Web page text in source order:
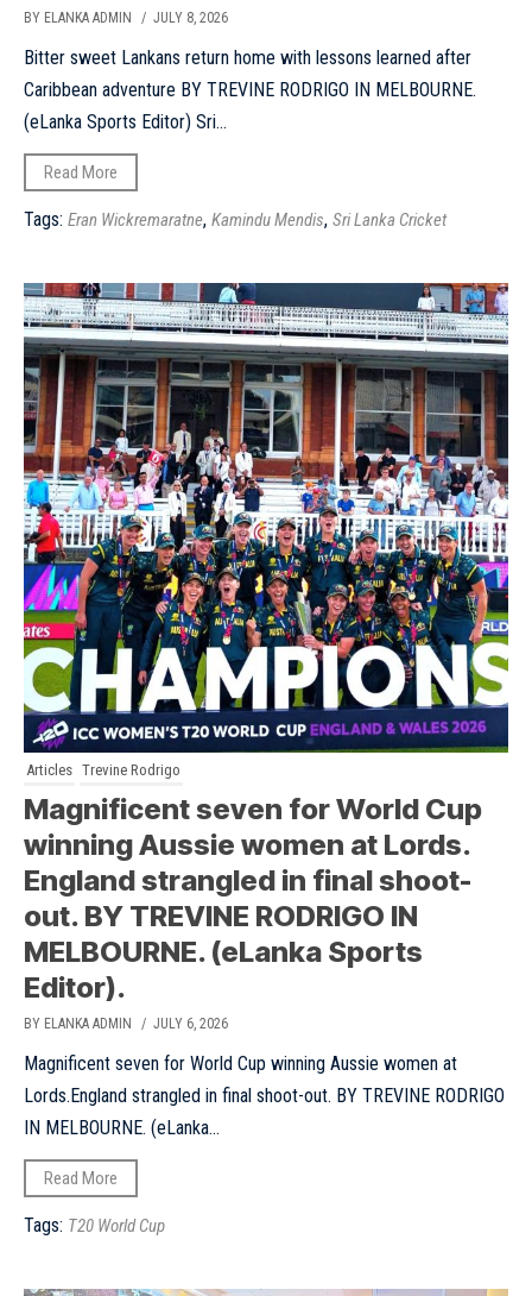
BY ELANKA ADMIN / JULY 8, 2026
Bitter sweet Lankans return home with lessons learned after
Caribbean adventure BY TREVINE RODRIGO IN MELBOURNE.
(eLanka Sports Editor) Sri...
Read More
Tags: Eran Wickremaratne, Kamindu Mendis, Sri Lanka Cricket
Articles Trevine Rodrigo
Magnificent seven for World Cup
winning Aussie women at Lords.
England strangled in final shoot-
out. BY TREVINE RODRIGO IN
MELBOURNE. (eLanka Sports
Editor).
BY ELANKA ADMIN / JULY 6, 2026
Magnificent seven for World Cup winning Aussie women at
Lords.England strangled in final shoot-out. BY TREVINE RODRIGO
IN MELBOURNE. (eLanka...
Read More
Tags: T20 World Cup